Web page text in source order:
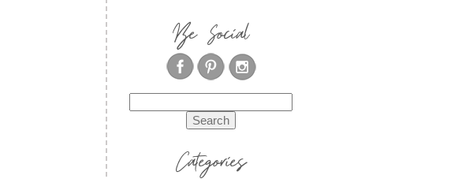
Be Social
for:
Categories